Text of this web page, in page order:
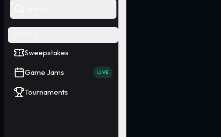
Sweepstakes
Game Jams LIVE
Tournaments